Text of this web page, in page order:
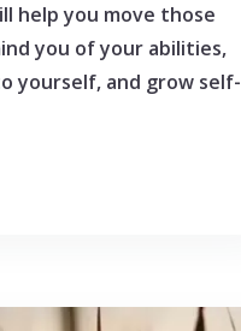
help you move those
you of your abilities,
yourself, and grow self-